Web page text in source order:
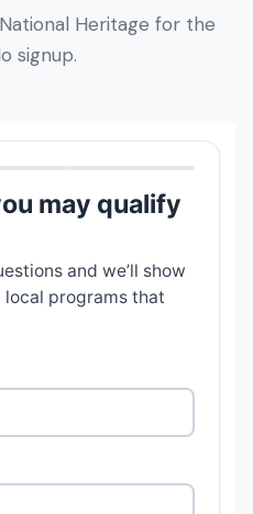
Heritage for the
signup.